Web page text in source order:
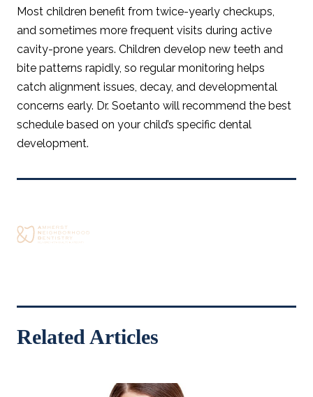
Most children benefit from twice-yearly checkups,
and sometimes more frequent visits during active
cavity-prone years. Children develop new teeth and
bite patterns rapidly, so regular monitoring helps
catch alignment issues, decay, and developmental
concerns early. Dr. Soetanto will recommend the best
schedule based on your child’s specific dental
development.
Related Articles